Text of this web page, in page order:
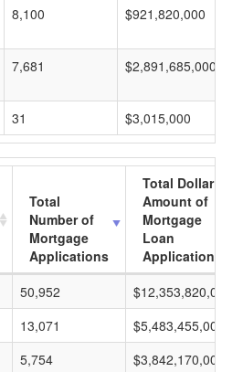
8,100 $921,820,000
7,681 $2,891,685,000
31 $3,015,000
Total
Number of
Mortgage
Applications
Total Dollar
Amount of
Mortgage
Loan
Applications
50,952
$12,353,820,000
13,071
$5,483,455,000
5,754
$3,842,170,000